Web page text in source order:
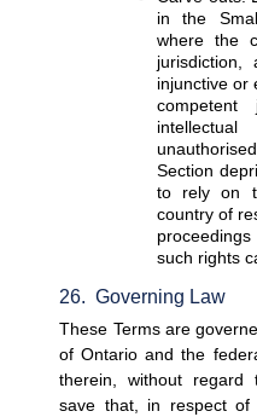
in the
where the
injunctive or
Section
to rely on
country of
such rights
26.  Governing Law
These Terms are
of Ontario and the
therein, without regard
save that, in respect of